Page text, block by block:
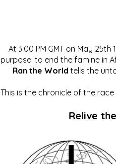
At 3:00 PM GMT on May
purpose: to end the famine in
Ran the World tells the
This is the chronicle of the
Relive